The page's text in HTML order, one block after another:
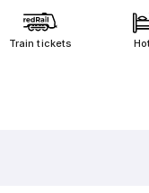
Train tickets